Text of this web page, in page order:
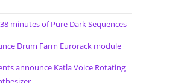
minutes of Pure Dark Sequences
Drum Farm Eurorack module
announce Katla Voice Rotating